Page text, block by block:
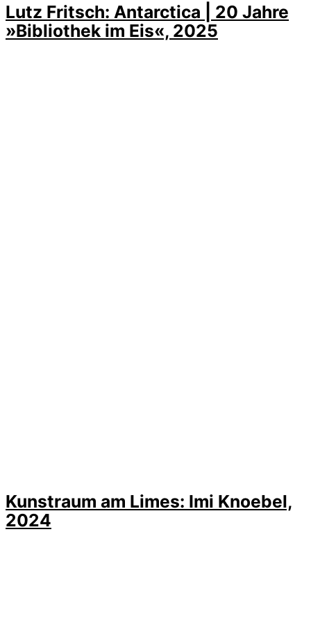
Lutz Fritsch: Antarctica | 20 Jahre
»Bibliothek im Eis«, 2025
Kunstraum am Limes: Imi Knoebel,
2024